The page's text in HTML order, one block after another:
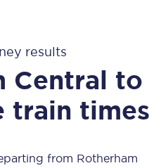
results
Central to
train times
from Rotherham